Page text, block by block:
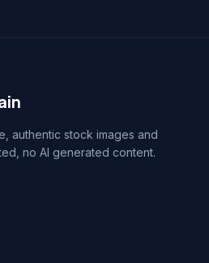
authentic stock images and
no AI generated content.